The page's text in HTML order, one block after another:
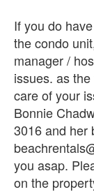
If you do
the condo
manager /
issues. as
care of your
Bonnie
3016 and her
you asap.
on the